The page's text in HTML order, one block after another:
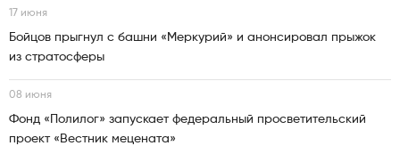
17 июня
Бойцов прыгнул с башни «Меркурий» и анонсировал прыжок
из стратосферы
08 июня
Фонд «Полилог» запускает федеральный просветительский
проект «Вестник мецената»